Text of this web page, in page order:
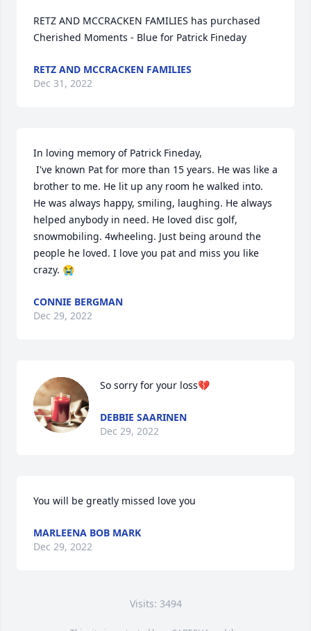
RETZ AND MCCRACKEN FAMILIES has purchased
Cherished Moments - Blue for Patrick Fineday
RETZ AND MCCRACKEN FAMILIES
Dec 31, 2022
In loving memory of Patrick Fineday,
brother to me. He lit up any room he walked into.
He was always happy, smiling, laughing. He always
helped anybody in need. He loved disc golf,
snowmobiling. 4wheeling. Just being around the
people he loved. I love you pat and miss you like
crazy. 😭
CONNIE BERGMAN
Dec 29, 2022
So sorry for your loss💔
DEBBIE SAARINEN
Dec 29, 2022
You will be greatly missed love you
MARLEENA BOB MARK
Dec 29, 2022
Visits: 3494